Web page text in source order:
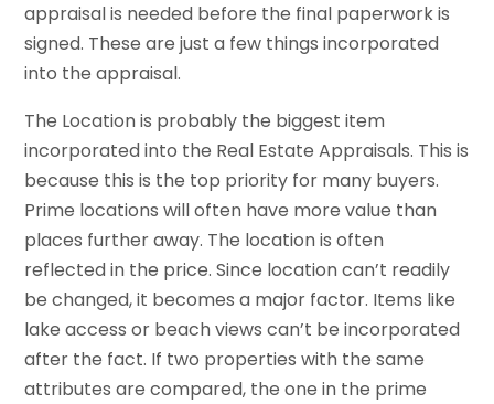
appraisal is needed before the final paperwork is
signed. These are just a few things incorporated
into the appraisal.
The Location is probably the biggest item
incorporated into the Real Estate Appraisals. This is
because this is the top priority for many buyers.
Prime locations will often have more value than
places further away. The location is often
reflected in the price. Since location can’t readily
be changed, it becomes a major factor. Items like
lake access or beach views can’t be incorporated
after the fact. If two properties with the same
attributes are compared, the one in the prime